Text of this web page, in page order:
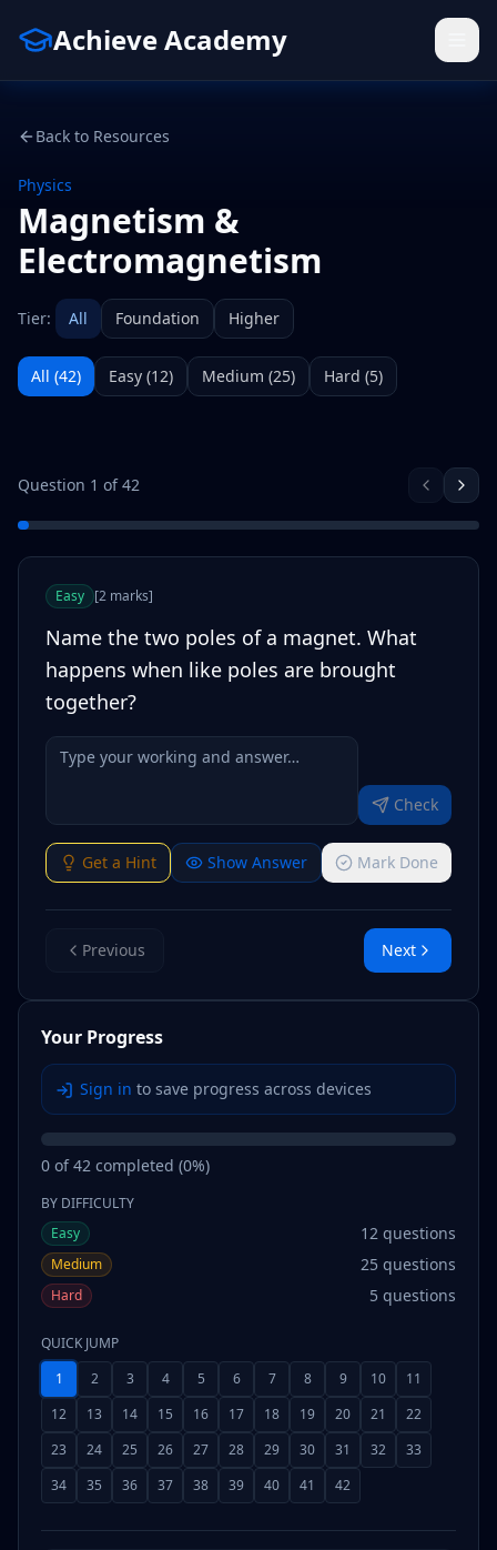
Achieve Academy
Back to Resources
Physics
Magnetism &
Electromagnetism
Tier: All Foundation Higher
All (42) Easy (12) Medium (25) Hard (5)
Question 1 of42
Easy [2 marks]
Name the two poles of a magnet. What
happens when like poles are brought
together?
Check
Get a Hint Show Answer Mark Done
Previous Next
Your Progress
Sign in to save progress across devices
0 of42 completed (0%)
BY DIFFICULTY
Easy
12 questions
Medium 25 questions
Hard 5 questions
QUICK JUMP
1
2 3 4 5 6 7 8 9 10
11
12
13 14 15 16 17 18 19 20 21
22
23
24 25 26 27 28 29 30 31 32
33
34
35 36 37 38 39 40 41 42